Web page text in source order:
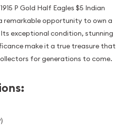
P Gold Half Eagles $5 Indian
remarkable opportunity to own a
exceptional condition, stunning
make it a true treasure that
for generations to come.